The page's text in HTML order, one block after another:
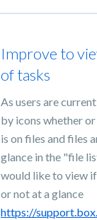
Improve to
of tasks
As users are
by icons whether
is on files and files
glance in the "file
would like to view
or not at a glance
https://